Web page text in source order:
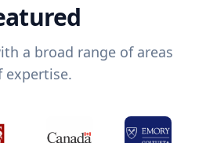
a broad range of areas
expertise.